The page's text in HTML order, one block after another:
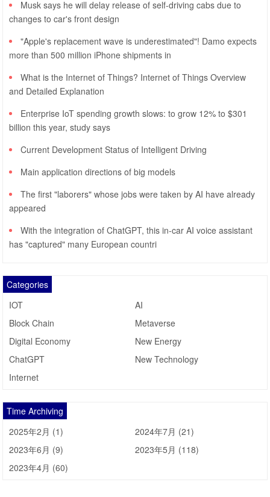
Musk says he will delay release of self-driving cabs due to
changes to car's front design
"Apple's replacement wave is underestimated"! Damo expects
more than 500 million iPhone shipments in
What is the Internet of Things? Internet of Things Overview
and Detailed Explanation
Enterprise IoT spending growth slows: to grow 12% to $301
billion this year, study says
Current Development Status of Intelligent Driving
Main application directions of big models
The first "laborers" whose jobs were taken by AI have already
appeared
With the integration of ChatGPT, this in-car AI voice assistant
has "captured" many European countri
Categories
IOT
AI
Block Chain
Metaverse
Digital Economy
New Energy
ChatGPT
New Technology
Internet
Time Archiving
2025年2月 (1)
2024年7月 (21)
2023年6月 (9)
2023年5月 (118)
2023年4月 (60)